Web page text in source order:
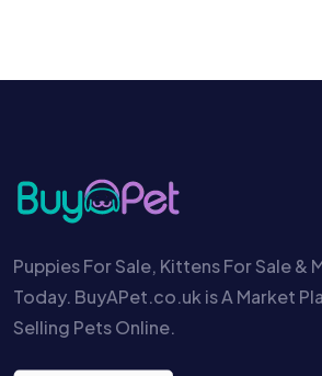
Puppies For Sale, Kittens For Sale &
Today. BuyAPet.co.uk is A Market
Selling Pets Online.